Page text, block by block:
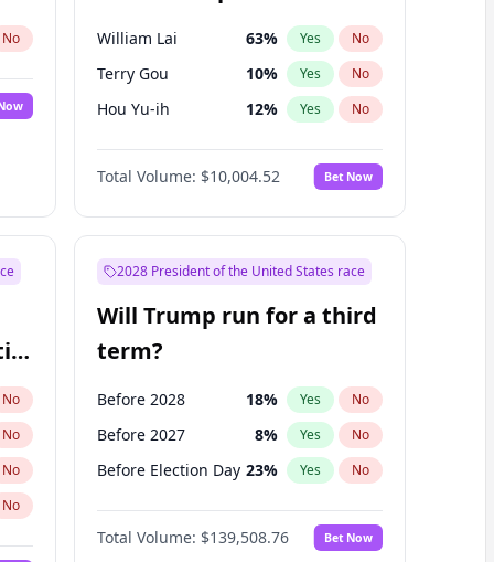
No
election?
William Lai 63% Yes No
Terry Gou 10% Yes No
Hou Yu-ih 12% Yes No
Total Volume: $10,004.52 Bet Now
No
No
No
No
2028 President of the United States race
Will Trump run for a third
term?
Before 2028 18% Yes No
Before 2027 8% Yes No
Before Election Day 23% Yes No
Total Volume: $139,508.76 Bet Now